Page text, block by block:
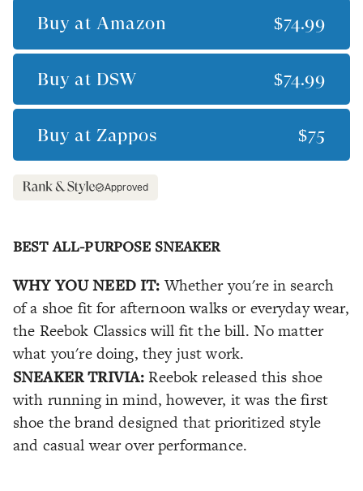
Buy at Amazon $74.99
Buy at DSW $74.99
Buy at Zappos $75
Approved
BEST ALL-PURPOSE SNEAKER
WHY YOU NEED IT:Whether you're in search
of a shoe fit for afternoon walks or everyday wear,
the Reebok Classics will fit the bill. No matter
what you're doing, they justwork.
SNEAKER TRIVIA:Reebok released this shoe
with running in mind, however, it was the first
shoe the brand designed that prioritized style
and casual wear over performance.